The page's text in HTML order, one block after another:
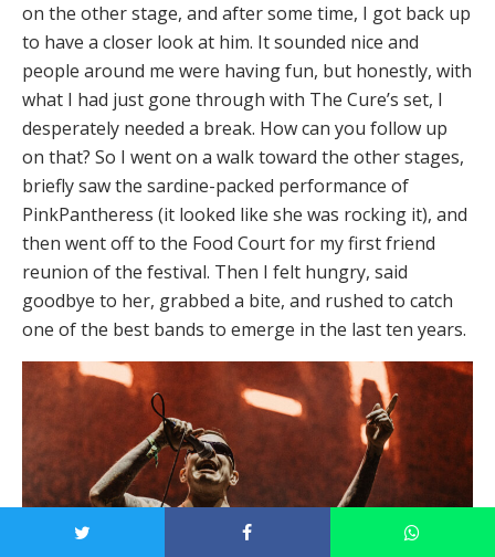
on the other stage, and after some time, I got back up
to have a closer look at him. It sounded nice and
people around me were having fun, but honestly, with
what I had just gone through with The Cure’s set, I
desperately needed a break. How can you follow up
on that? So I went on a walk toward the other stages,
briefly saw the sardine-packed performance of
PinkPantheress (it looked like she was rocking it), and
then went off to the Food Court for my first friend
reunion of the festival. Then I felt hungry, said
goodbye to her, grabbed a bite, and rushed to catch
one of the best bands to emerge in the last ten years.